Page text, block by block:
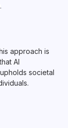
approach is
AI
societal